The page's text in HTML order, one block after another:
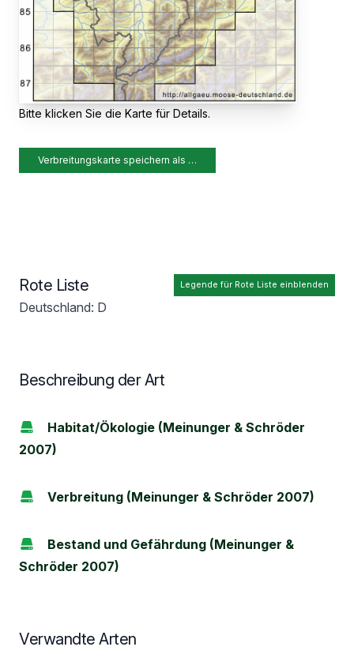
Bitte klicken Sie die Karte für Details.
Verbreitungskarte speichern als …
Legende für Rote Liste einblenden
Rote Liste
Deutschland: D
Beschreibung der Art
Habitat/Ökologie (Meinunger & Schröder
2007)
Verbreitung (Meinunger & Schröder 2007)
Bestand und Gefährdung (Meinunger &
Schröder 2007)
Verwandte Arten